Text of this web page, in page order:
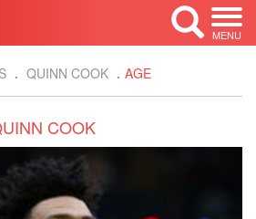
MENU
QUINN COOK AGE
COOK